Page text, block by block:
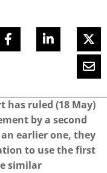
has ruled (18 May)
by a second
earlier one, they
to use the first
similar